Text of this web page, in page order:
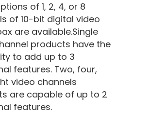
of 1, 2, 4, or 8
of 10-bit digital video
are available.Single
products have the
to add up to 3
features. Two, four,
video channels
are capable of up to 2
features.